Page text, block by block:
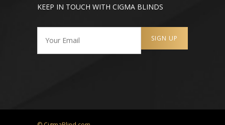
KEEP IN TOUCH WITH CIGMA BLINDS